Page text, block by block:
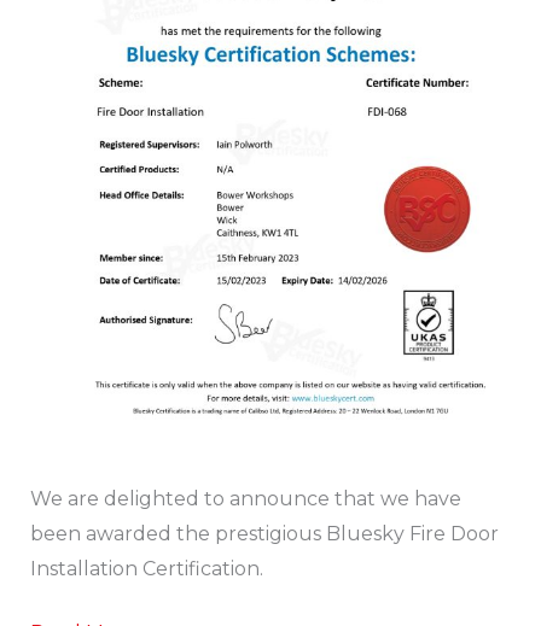
We are delighted to announce that we have
been awarded the prestigious Bluesky Fire Door
Installation Certification.